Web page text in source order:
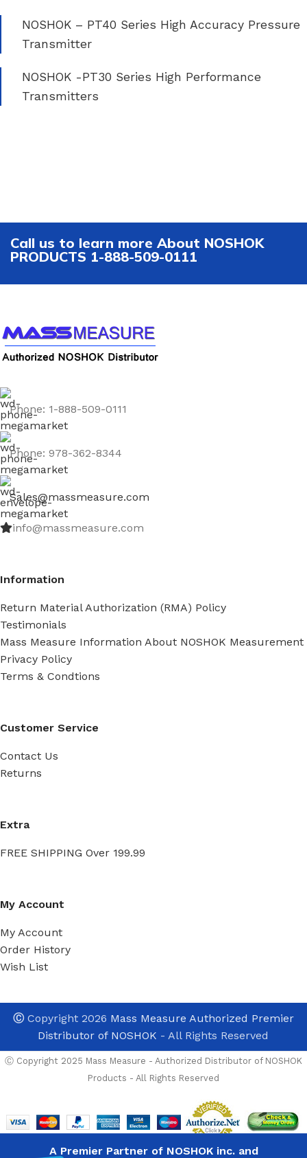
A Premier Partner of NOSHOK inc. and
NOSHOK – PT40 Series High Accuracy Pressure
Transmitter
NOSHOK -PT30 Series High Performance
Transmitters
Call us to learn more About NOSHOK
PRODUCTS 1-888-509-0111
Phone: 1-888-509-0111
Phone: 978-362-8344
Sales@massmeasure.com
info@massmeasure.com
Information
Return Material Authorization (RMA) Policy
Testimonials
Mass Measure Information About NOSHOK Measurement
Privacy Policy
Terms & Condtions
Customer Service
Contact Us
Returns
Extra
FREE SHIPPING Over 199.99
My Account
My Account
Order History
Wish List
ⒸCopyright 2026 Mass Measure Authorized Premier
Distributor of NOSHOK - All Rights Reserved
Ⓒ Copyright 2025 Mass Measure - Authorized Distributor of NOSHOK
Products - All Rights Reserved
Noshok
High
Performance
Pressure
List
In Stock And
NEED TO